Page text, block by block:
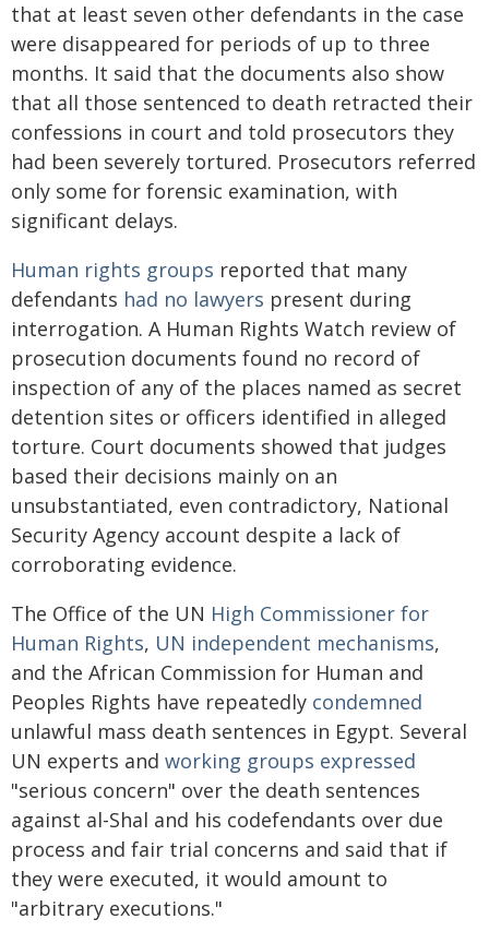
that at least seven other defendants in the case
were disappeared for periods of up to three
months. It said that the documents also show
that all those sentenced to death retracted their
confessions in court and told prosecutors they
had been severely tortured. Prosecutors referred
only some for forensic examination, with
significant delays.
Human rights groups reported that many
defendants had no lawyers present during
interrogation. A Human Rights Watch review of
prosecution documents found no record of
inspection of any of the places named as secret
detention sites or officers identified in alleged
torture. Court documents showed that judges
based their decisions mainly on an
unsubstantiated, even contradictory, National
Security Agency account despite a lack of
corroborating evidence.
The Office of the UN High Commissioner for
Human Rights, UN independent mechanisms,
and the African Commission for Human and
Peoples Rights have repeatedly condemned
unlawful mass death sentences in Egypt. Several
UN experts and working groups expressed
"serious concern" over the death sentences
against al-Shal and his codefendants over due
process and fair trial concerns and said that if
they were executed, it would amount to
"arbitrary executions."